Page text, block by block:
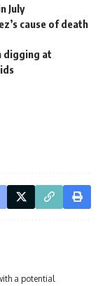
July
cause of death
digging at
a potential